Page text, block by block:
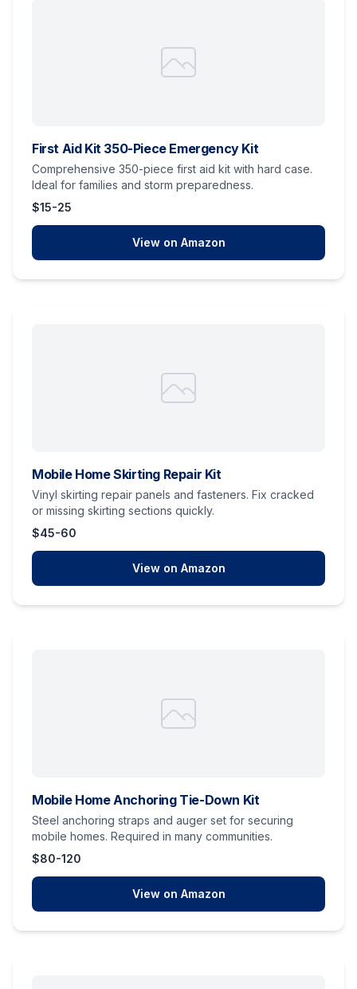
First Aid Kit 350-Piece Emergency Kit
Comprehensive 350-piece first aid kit with hard case.
Ideal for families and storm preparedness.
$15-25
View on Amazon
Mobile Home Skirting Repair Kit
Vinyl skirting repair panels and fasteners. Fix cracked
or missing skirting sections quickly.
$45-60
View on Amazon
Mobile Home Anchoring Tie-Down Kit
Steel anchoring straps and auger set for securing
mobile homes. Required in many communities.
$80-120
View on Amazon